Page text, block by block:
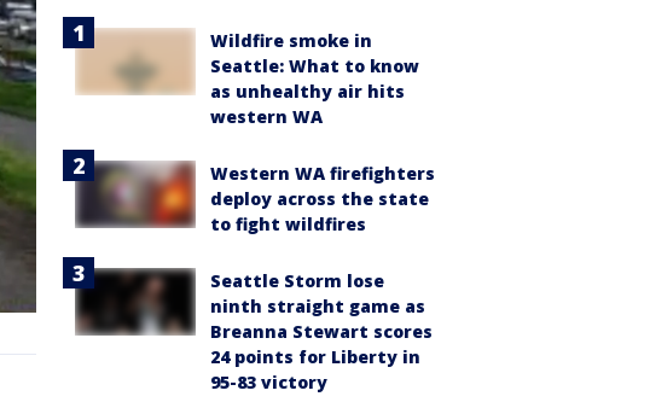
Wildfire smoke in
Seattle: What to know
as unhealthy air hits
western WA
Western WA firefighters
deploy across the state
to fight wildfires
Seattle Storm lose
ninth straight game as
Breanna Stewart scores
24 points for Liberty in
95-83 victory